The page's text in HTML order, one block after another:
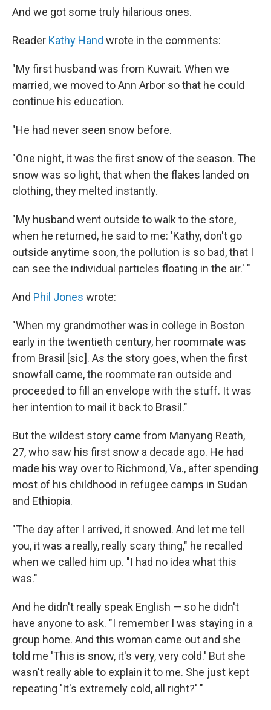
And we got some truly hilarious ones.
Reader Kathy Hand wrote in the comments:
"My first husband was from Kuwait. When we
married, we moved to Ann Arbor so that he could
continue his education.
"He had never seen snow before.
"One night, it was the first snow of the season. The
snow was so light, that when the flakes landed on
clothing, they melted instantly.
"My husband went outside to walk to the store,
when he returned, he said to me: 'Kathy, don't go
outside anytime soon, the pollution is so bad, that I
can see the individual particles floating in the air.' "
And Phil Jones wrote:
"When my grandmother was in college in Boston
early in the twentieth century, her roommate was
from Brasil [sic]. As the story goes, when the first
snowfall came, the roommate ran outside and
proceeded to fill an envelope with the stuff. It was
her intention to mail it back to Brasil ."
But the wildest story came from Manyang Reath,
27, who saw his first snow a decade ago. He had
made his way over to Richmond, Va., after spending
most of his childhood in refugee camps in Sudan
and Ethiopia.
"The day after I arrived, it snowed. And let me tell
you, it was a really, really scary thing," he recalled
when we called him up. "I had no idea what this
was."
And he didn't really speak English — so he didn't
have anyone to ask. "I remember I was staying in a
group home. And this woman came out and she
told me 'This is snow, it's very, very cold.' But she
wasn't really able to explain it to me. She just kept
repeating 'It's extremely cold, all right?' "